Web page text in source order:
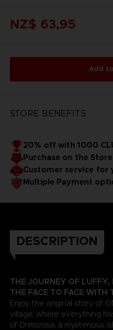
NZ$ 63,95
Add
STORE BENEFITS
20% off with 1000
Purchase on the
Customer service for
Multiple Payment
DESCRIPTION
THE JOURNEY OF LUFFY,
THE FACE TO FACE WITH
Enjoy the original story of
village, where everything
of Dressrosa, a mysterious